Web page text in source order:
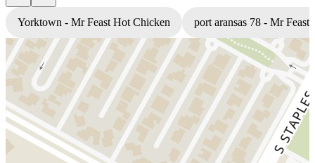
Yorktown - Mr Feast Hot Chicken port aransas 78 - Mr